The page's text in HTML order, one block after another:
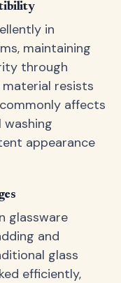
in
maintaining
through
material resists
affects
appearance
glassware
and
glass
efficiently,